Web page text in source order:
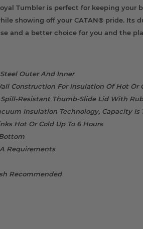
Tumbler is perfect for keeping your
showing off your CATAN® pride. Its
and a better choice for you and the
Outer And Inner
Construction For Insulation Of Hot Or
Spill-Resistant Thumb-Slide Lid With
Insulation Technology, Capacity Is
Hot Or Cold Up To 6 Hours
Requirements
Recommended